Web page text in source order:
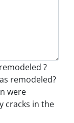
?
remodeled?
were
cracks in the